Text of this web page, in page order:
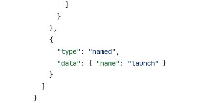
            ]
          }
        },
        {
          "type"
: "named" ,
          "data"
: { "name" : "launch" }
        }
      ]
    }